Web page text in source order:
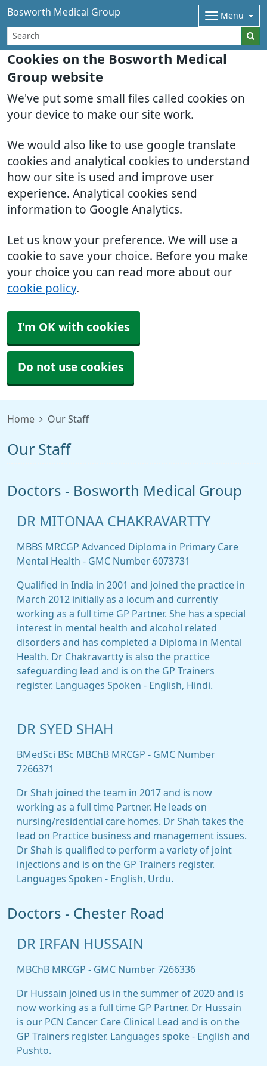
Cookies on the Bosworth Medical
Group website
We've put some small files called cookies on
your device to make our site work.
We would also like to use google translate
cookies and analytical cookies to understand
how our site is used and improve user
experience. Analytical cookies send
information to Google Analytics.
Let us know your preference. We will use a
cookie to save your choice. Before you make
your choice you can read more about our
cookie policy.
I'm OK with cookies
Do not use cookies
Bosworth Medical Group Menu
Home Our Staff
Our Staff
Doctors - Bosworth Medical Group
DR MITONAA CHAKRAVARTTY
MBBS MRCGP Advanced Diploma in Primary Care
Mental Health - GMC Number 6073731
Qualified in India in 2001 and joined the practice in
March 2012 initially as a locum and currently
working as a full time GP Partner. She has a special
interest in mental health and alcohol related
disorders and has completed a Diploma in Mental
Health. Dr Chakravartty is also the practice
safeguarding lead and is on the GP Trainers
register. Languages Spoken - English, Hindi.
DR SYED SHAH
BMedSci BSc MBChB MRCGP - GMC Number
7266371
Dr Shah joined the team in 2017 and is now
working as a full time Partner. He leads on
nursing/residential care homes. Dr Shah takes the
lead on Practice business and management issues.
Dr Shah is qualified to perform a variety of joint
injections and is on the GP Trainers register.
Languages Spoken - English, Urdu.
Doctors - Chester Road
DR IRFAN HUSSAIN
MBChB MRCGP - GMC Number 7266336
Dr Hussain joined us in the summer of 2020 and is
now working as a full time GP Partner. Dr Hussain
is our PCN Cancer Care Clinical Lead and is on the
GP Trainers register. Languages spoke - English and
Pushto.